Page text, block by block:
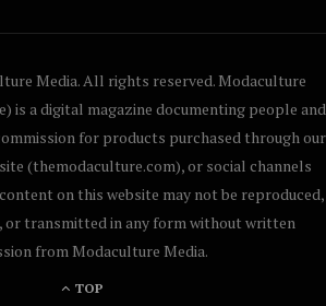
Media. All rights reserved. Modaculture
is a digital magazine documenting people and
for products purchased through our
(themodaculture.com), or social channels
on this website may not be reproduced,
or transmitted in any form without written
from Modaculture Media.
TOP